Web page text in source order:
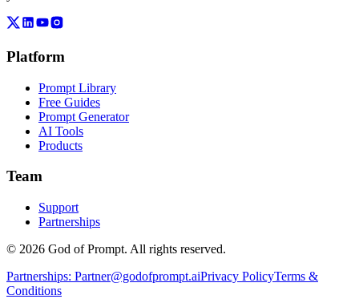
Platform
Prompt Library
Free Guides
Prompt Generator
AI Tools
Products
Team
Support
Partnerships
© 2026 God of Prompt. All rights reserved.
Partnerships: Partner@godofprompt.aiPrivacy PolicyTerms &
Conditions